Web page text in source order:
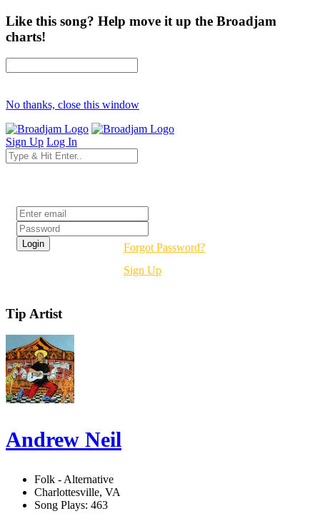
Like this song? Help move it up the Broadjam
charts!
No thanks, close this window
Sign Up Log In
Forgot Password?
Sign Up
Tip Artist
Andrew Neil
Folk - Alternative
Charlottesville, VA
Song Plays: 463